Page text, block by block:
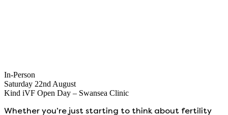
In-Person
Saturday 22nd August
Kind iVF Open Day – Swansea Clinic
Whether you’re just starting to think about fertility